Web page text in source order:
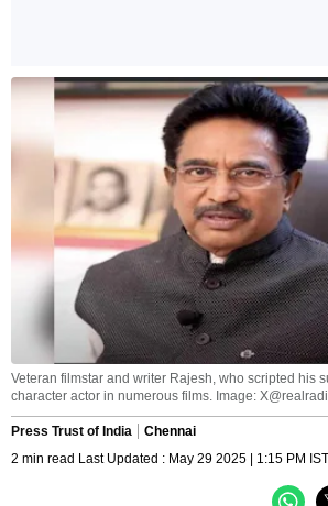
Veteran filmstar and writer Rajesh, who scripted his
character actor in numerous films. Image:
Press Trust of India
Chennai
2 min read Last Updated : May 29 2025 | 1:15 PM IST